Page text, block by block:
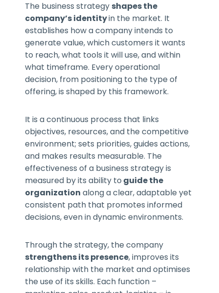
The business strategy shapes the
company’s identityin the market. It
establishes how a company intends to
generate value, which customers it wants
to reach, what tools it will use, and within
what timeframe. Every operational
decision, from positioning to the type of
offering, is shaped by this framework.
It is a continuous process that links
objectives, resources, and the competitive
environment; sets priorities, guides actions,
and makes results measurable. The
effectiveness of a business strategy is
measured by its ability to guide the
organization along a clear, adaptable yet
consistent path that promotes informed
decisions, even in dynamic environments.
Through the strategy, the company
strengthens its presence, improves its
relationship with the market and optimises
the use of its skills. Each function –